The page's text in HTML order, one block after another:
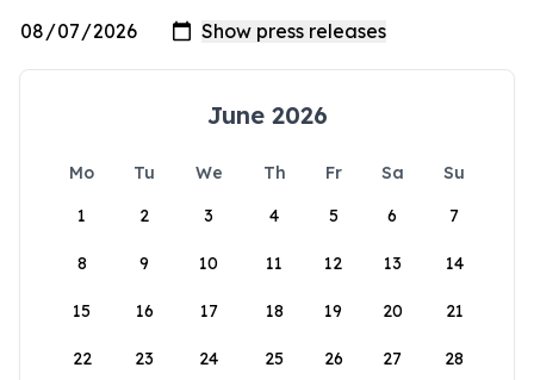
June 2026
Mo Tu We Th Fr Sa
Su
1
2 3 4 5 6 7
8 9 10 11 12 13 14
15 16 17 18 19 20 21
22 23 24 25 26 27 28